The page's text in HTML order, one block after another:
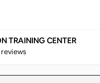
TRAINING CENTER
reviews